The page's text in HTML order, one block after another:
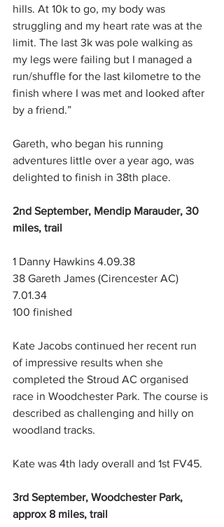
hills. At 10k to go, my body was
struggling and my heart rate was at the
limit. The last 3k was pole walking as
my legs were failing but I managed a
run/shuffle for the last kilometre to the
finish where I was met and looked after
by a friend.”
Gareth, who began his running
adventures little over a year ago, was
delighted to finish in 38th place.
2nd September, Mendip Marauder, 30
miles, trail
1 Danny Hawkins 4.09.38
38 Gareth James (Cirencester AC)
7.01.34
100 finished
Kate Jacobs continued her recent run
of impressive results when she
completed the Stroud AC organised
race in Woodchester Park. The course is
described as challenging and hilly on
woodland tracks.
Kate was 4th lady overall and 1st FV45.
3rd September, Woodchester Park,
approx 8 miles, trail